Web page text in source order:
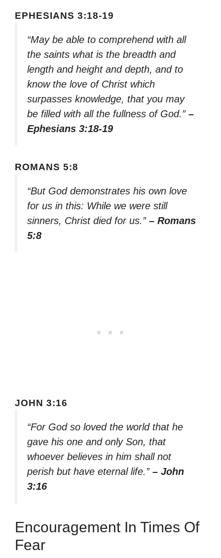
EPHESIANS 3:18-19
“May be able to comprehend with all
the saints what is the breadth and
length and height and depth, and to
know the love of Christ which
surpasses knowledge, that you may
be filled with all the fullness of God.” –
Ephesians 3:18-19
ROMANS 5:8
“But God demonstrates his own love
for us in this: While we were still
sinners, Christ died for us.” – Romans
5:8
JOHN 3:16
“For God so loved the world that he
gave his one and only Son, that
whoever believes in him shall not
perish but have eternal life.” – John
3:16
Encouragement In Times Of
Fear